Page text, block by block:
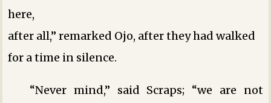
here,
after all,” remarked Ojo, after they had walked
for a time in silence.
“Never mind,” said Scraps; “we are not